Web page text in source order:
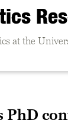
at the
PhD